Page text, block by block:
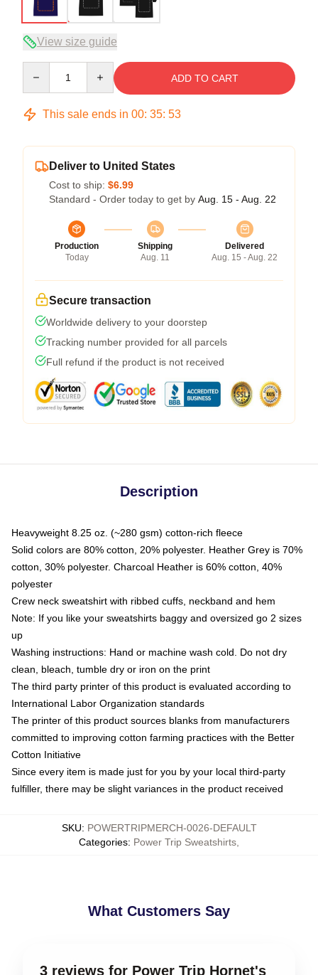
View size guide
ADD TO CART
This sale ends in 00: 35: 52
Deliver to United States
Cost to ship: $6.99
Standard - Order today to get by Aug. 15 - Aug. 22
Production
Today
Shipping
Aug. 11
Delivered
Aug. 15 - Aug. 22
Secure transaction
Worldwide delivery to your doorstep
Tracking number provided for all parcels
Full refund if the product is not received
Description
Heavyweight 8.25 oz. (~280 gsm) cotton-rich fleece
Solid colors are 80% cotton, 20% polyester. Heather Grey is 70%
cotton, 30% polyester. Charcoal Heather is 60% cotton, 40%
polyester
Crew neck sweatshirt with ribbed cuffs, neckband and hem
Note: If you like your sweatshirts baggy and oversized go 2 sizes
up
Washing instructions: Hand or machine wash cold. Do not dry
clean, bleach, tumble dry or iron on the print
The third party printer of this product is evaluated according to
International Labor Organization standards
The printer of this product sources blanks from manufacturers
committed to improving cotton farming practices with the Better
Cotton Initiative
Since every item is made just for you by your local third-party
fulfiller, there may be slight variances in the product received
SKU: POWERTRIPMERCH-0026-DEFAULT
Categories: Power Trip Sweatshirts
What Customers Say
3 reviews for Power Trip Hornet's